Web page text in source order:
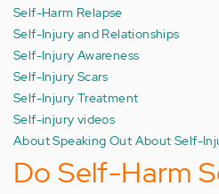
Self-Harm Relapse
Self-Injury and Relationships
Self-Injury Awareness
Self-Injury Scars
Self-Injury Treatment
Self-injury videos
About Speaking Out About Self-
Do Self-Harm